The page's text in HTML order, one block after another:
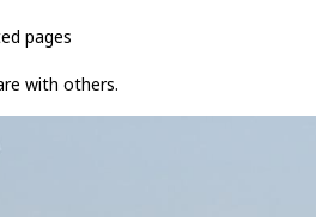
pages
with others.